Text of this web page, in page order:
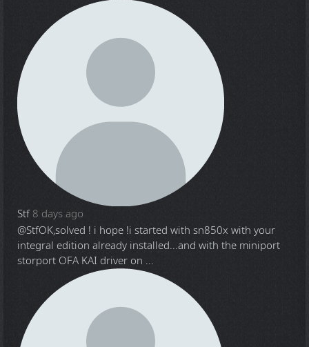
Stf 8 days ago
@StfOK,solved ! i hope !i started with sn850x with your
integral edition already installed...and with the miniport
storport OFA KAI driver on ...